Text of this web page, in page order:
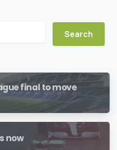
final to move
now